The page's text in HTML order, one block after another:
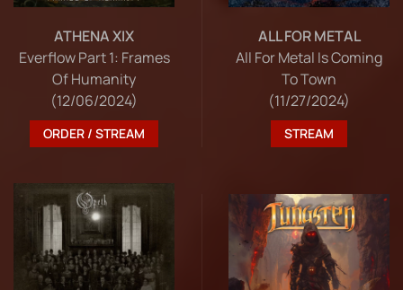
ATHENA XIX
Everflow Part 1: Frames
Of Humanity
(12/06/2024)
ORDER / STREAM
ALL FOR METAL
All For Metal Is Coming
To Town
(11/27/2024)
STREAM